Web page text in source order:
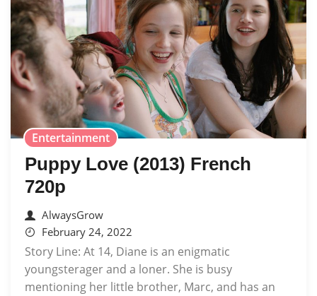
Entertainment
Puppy Love (2013) French
720p
AlwaysGrow
February 24, 2022
Story Line: At 14, Diane is an enigmatic
youngsterager and a loner. She is busy
mentioning her little brother, Marc, and has an